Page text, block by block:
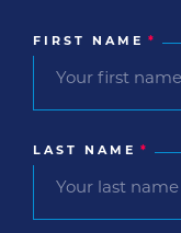
FIRST NAME *
LAST NAME *